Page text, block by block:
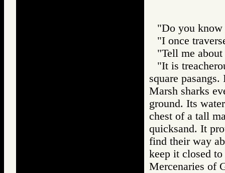
"Do you know
"I once
"Tell me
"It is
square
Marsh sharks
ground. Its
chest of a tall
quicksand. It
find their way
keep it closed
Mercenaries